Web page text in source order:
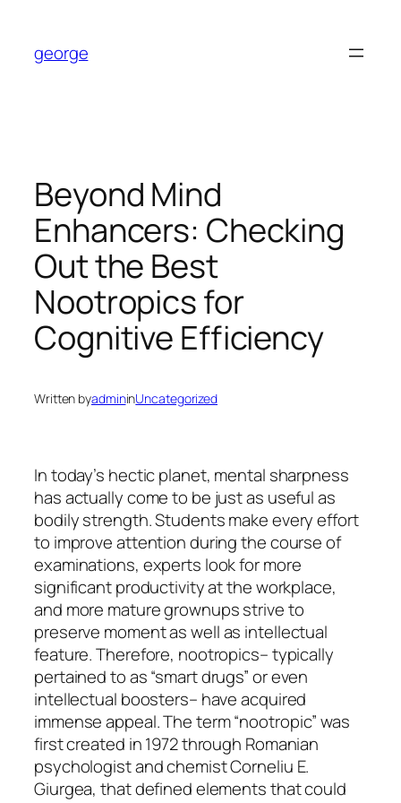
content
george
Beyond Mind
Enhancers: Checking
Out the Best
Nootropics for
Cognitive Efficiency
Written byadmininUncategorized
In today’s hectic planet, mental sharpness
has actually come to be just as useful as
bodily strength. Students make every effort
to improve attention during the course of
examinations, experts look for more
significant productivity at the workplace,
and more mature grownups strive to
preserve moment as well as intellectual
feature. Therefore, nootropics– typically
pertained to as “smart drugs” or even
intellectual boosters– have acquired
immense appeal. The term “nootropic” was
first created in 1972 through Romanian
psychologist and chemist Corneliu E.
Giurgea, that defined elements that could